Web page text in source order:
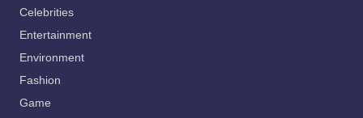
Celebrities
Entertainment
Environment
Fashion
Game